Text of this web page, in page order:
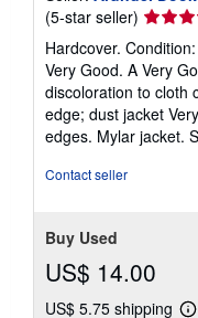
(5-star seller) Seller
rating
5
out
of
5
stars
Hardcover.
Very Good. A Very
discoloration to cloth
edge; dust jacket
edges. Mylar jacket.
Contact seller
Buy Used
US$ 14.00
US$ 5.75 shipping